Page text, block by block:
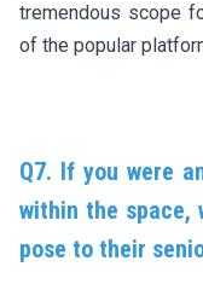
tremendous scope
of the popular
Q7. If you were
within the space,
pose to their